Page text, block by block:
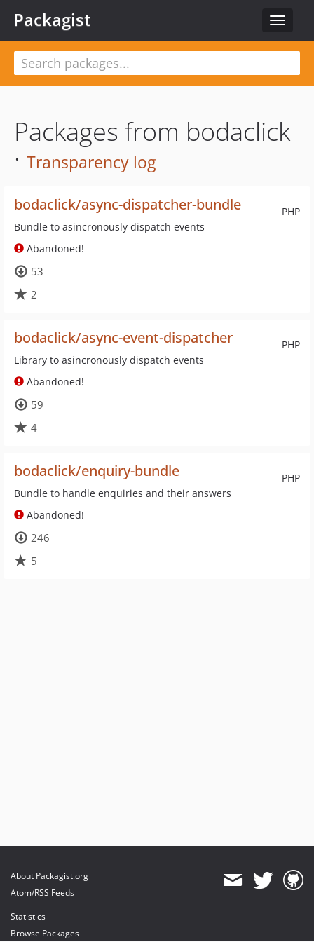
Toggle
Packagist
Packages from bodaclick
· Transparency log
PHP
bodaclick/async-dispatcher-bundle
Bundle to asincronously dispatch events
Abandoned!
53
2
PHP
bodaclick/async-event-dispatcher
Library to asincronously dispatch events
Abandoned!
59
4
PHP
bodaclick/enquiry-bundle
Bundle to handle enquiries and their answers
Abandoned!
246
5
About Packagist.org
Atom/RSS Feeds
Statistics
Browse Packages